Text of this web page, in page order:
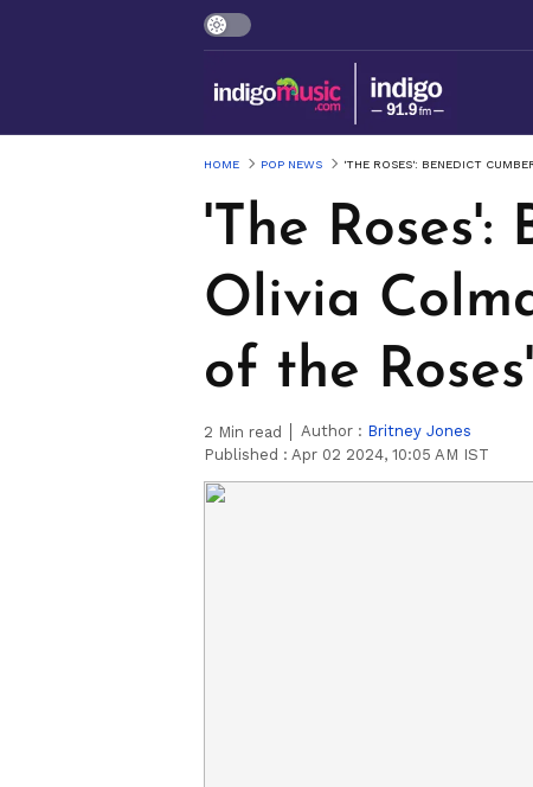
HOME POP NEWS 'THE ROSES': BENEDICT
'The
Olivia
of the Roses'
2 Min read Author : Britney Jones
Published : Apr 02 2024, 10:05 AM IST